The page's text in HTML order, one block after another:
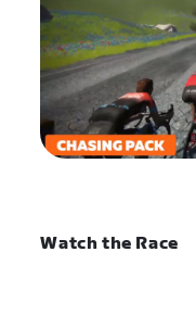
Watch the Race